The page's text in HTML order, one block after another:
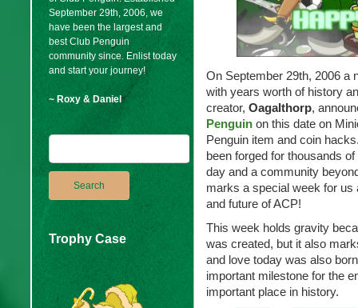
September 29th, 2006, we
have been the largest and
best Club Penguin
community since. Enlist today
and start your journey!
~ Roxy & Daniel
Trophy Case
On September 29th, 2006 a
with years worth of history
creator, Oagalthorp,
Penguin on this date on
Penguin item and coin
been forged for thousands
day and a community
marks a special week for us
and future of ACP!
This week holds gravity
was created, but it also
and love today was also
important milestone for the
important place in history.